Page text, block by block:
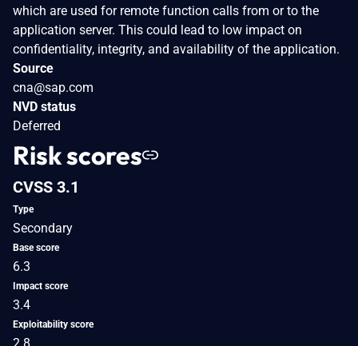
which are used for remote function calls from or to the
application server. This could lead to low impact on
confidentiality, integrity, and availability of the application.
Source
cna@sap.com
NVD status
Deferred
Risk scores
CVSS 3.1
Type
Secondary
Base score
6.3
Impact score
3.4
Exploitability score